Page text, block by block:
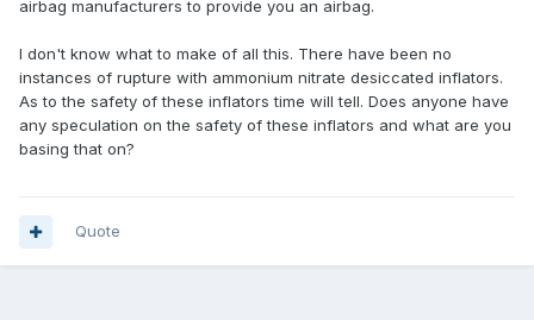
airbag manufacturers to provide you an airbag.
I don't know what to make of all this. There have been no
instances of rupture with ammonium nitrate desiccated inflators.
As to the safety of these inflators time will tell. Does anyone have
any speculation on the safety of these inflators and what are you
basing that on?
Quote